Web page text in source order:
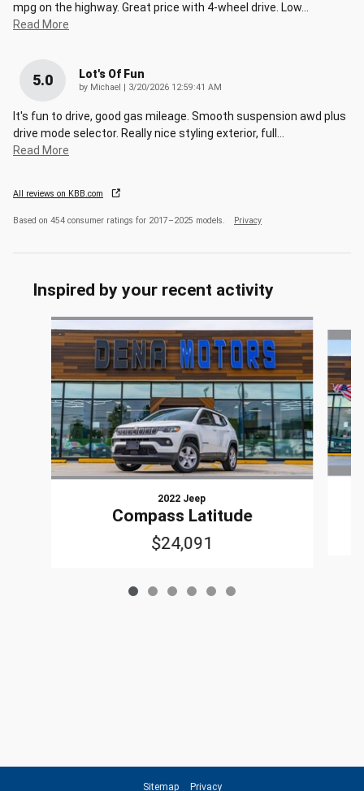
mpg on the highway. Great price with 4-wheel drive. Low
Read More
5.0 Lot's Of Fun
by Michael on
3/20/2026 12:59:41 AM
It's fun to drive, good gas mileage. Smooth suspension awd plus
drive mode selector. Really nice styling exterior, full
Read More
All reviews on KBB.com
Based on 454 consumer ratings for 2017–2025 models. Privacy
Inspired by your recent activity
Slide 1 of 6
2022 Jeep
Compass Latitude
$24,091
Sitemap Privacy